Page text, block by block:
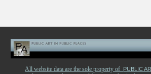
All website data are the sole property of PUBLIC